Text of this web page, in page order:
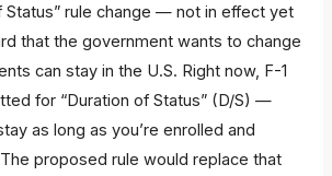
Status” rule change — not in effect yet
that the government wants to change
can stay in the U.S. Right now, F-1
for “Duration of Status” (D/S) —
as long as you’re enrolled and
proposed rule would replace that